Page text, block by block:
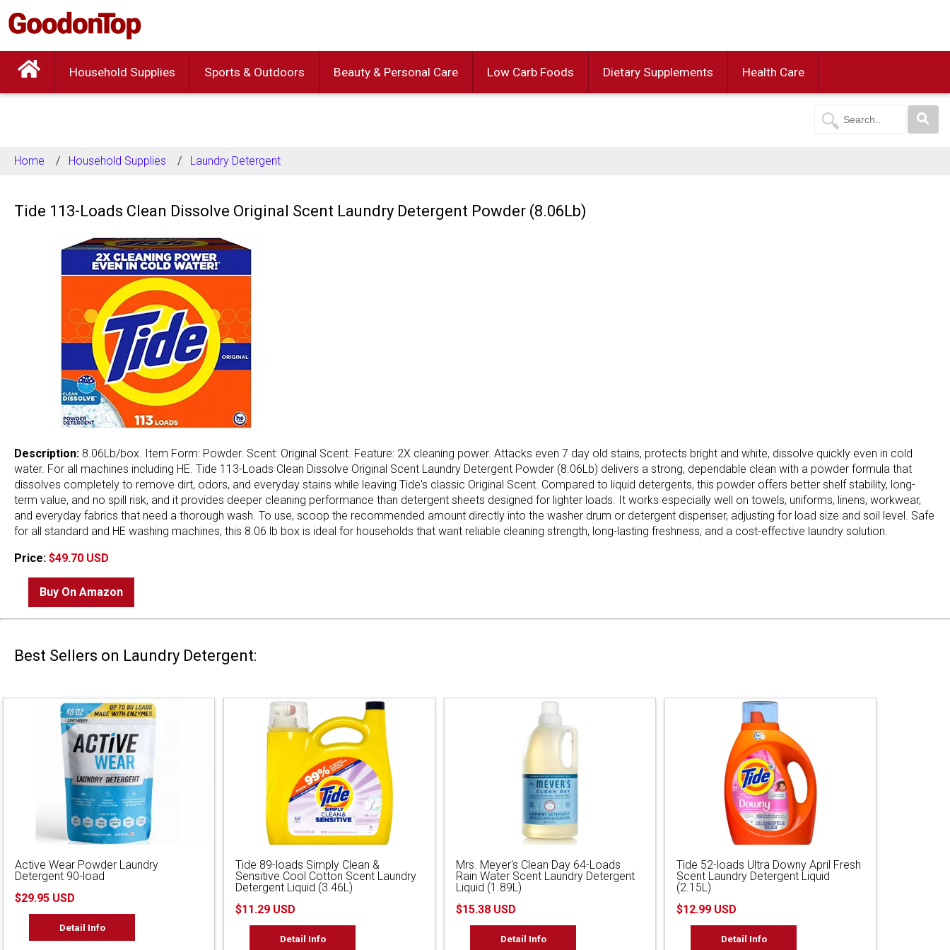
Household Supplies Sports & Outdoors Beauty & Personal Care Low Carb Foods Dietary Supplements Health Care
Home Household Supplies Laundry Detergent
Tide 113-Loads Clean Dissolve Original Scent Laundry Detergent Powder (8.06Lb)
Description: 8.06Lb/box. Item Form: Powder. Scent: Original Scent. Feature: 2X cleaning power. Attacks even 7 day old stains, protects bright and white, dissolve quickly even in cold
water. For all machines including HE. Tide 113-Loads Clean Dissolve Original Scent Laundry Detergent Powder (8.06Lb) delivers a strong, dependable clean with a powder formula that
dissolves completely to remove dirt, odors, and everyday stains while leaving Tide's classic Original Scent. Compared to liquid detergents, this powder offers better shelf stability, long-
term value, and no spill risk, and it provides deeper cleaning performance than detergent sheets designed for lighter loads. It works especially well on towels, uniforms, linens, workwear,
and everyday fabrics that need a thorough wash. To use, scoop the recommended amount directly into the washer drum or detergent dispenser, adjusting for load size and soil level. Safe
for all standard and HE washing machines, this 8.06 lb box is ideal for households that want reliable cleaning strength, long-lasting freshness, and a cost-effective laundry solution.
Price: $49.70 USD
Buy On Amazon
Best Sellers on Laundry Detergent:
Active Wear Powder Laundry
Detergent 90-load
$29.95 USD
Detail Info
Tide 89-loads Simply Clean &
Sensitive Cool Cotton Scent Laundry
Detergent Liquid (3.46L)
$11.29 USD
Detail Info
Mrs. Meyer's Clean Day 64-Loads
Rain Water Scent Laundry Detergent
Liquid (1.89L)
$15.38 USD
Detail Info
Tide 52-loads Ultra Downy April Fresh
Scent Laundry Detergent Liquid
(2.15L)
$12.99 USD
Detail Info